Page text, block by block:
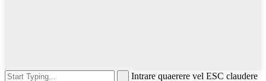
Intrare quaerere vel ESC claudere